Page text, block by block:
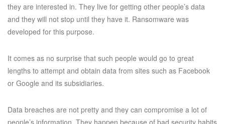
they are interested in. They live for getting other people’s data
and they will not stop until they have it. Ransomware was
developed for this purpose.
It comes as no surprise that such people would go to great
lengths to attempt and obtain data from sites such as Facebook
or Google and its subsidiaries.
Data breaches are not pretty and they can compromise a lot of